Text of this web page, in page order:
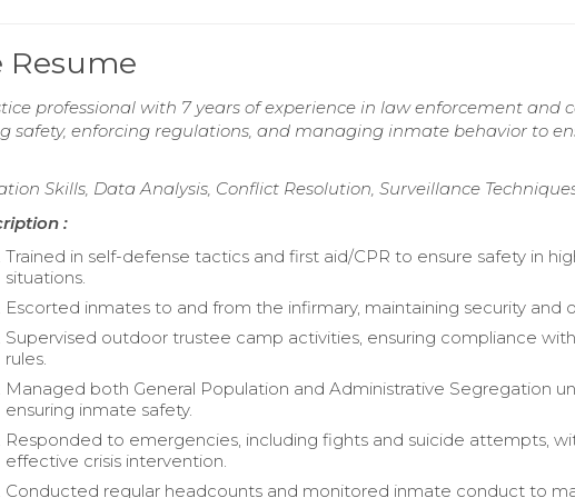
Resume
professional with 7 years of experience in law enforcement and
safety, enforcing regulations, and managing inmate behavior to
Skills, Data Analysis, Conflict Resolution, Surveillance
:
Trained in self-defense tactics and first aid/CPR to ensure safety in
situations.
Escorted inmates to and from the infirmary, maintaining security and
Supervised outdoor trustee camp activities, ensuring compliance
rules.
Managed both General Population and Administrative Segregation
ensuring inmate safety.
Responded to emergencies, including fights and suicide attempts,
effective crisis intervention.
Conducted regular headcounts and monitored inmate conduct to